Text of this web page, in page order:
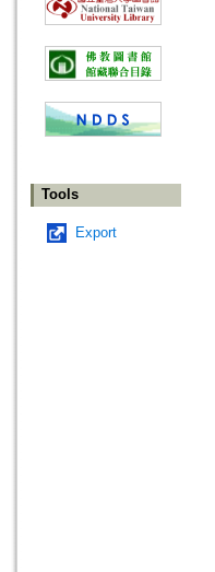
Tools
Export